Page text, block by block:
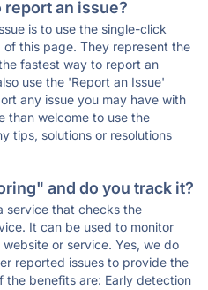
report an issue?
is to use the single-click
this page. They represent the
fastest way to report an
use the 'Report an Issue'
any issue you may have with
than welcome to use the
tips, solutions or resolutions
and do you track it?
service that checks the
It can be used to monitor
or service. Yes, we do
reported issues to provide the
the benefits are: Early detection